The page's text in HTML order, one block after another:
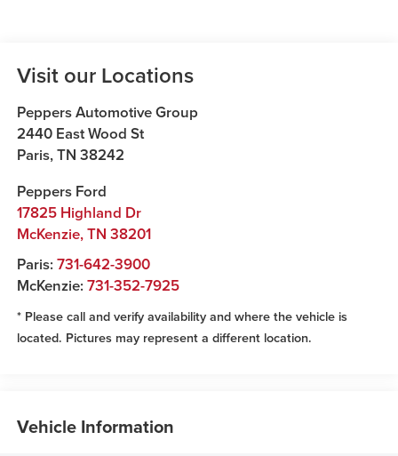
Visit our Locations
Peppers Automotive Group
2440 East Wood St
Paris,TN 38242
Peppers Ford
17825 Highland Dr
McKenzie,TN 38201
Paris: 731-642-3900
McKenzie: 731-352-7925
* Please call and verify availability and where the vehicle is
located. Pictures may represent a different location.
Vehicle Information